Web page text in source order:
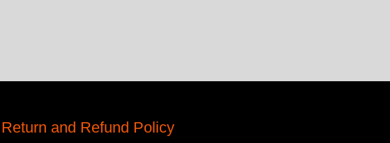
Return and Refund Policy